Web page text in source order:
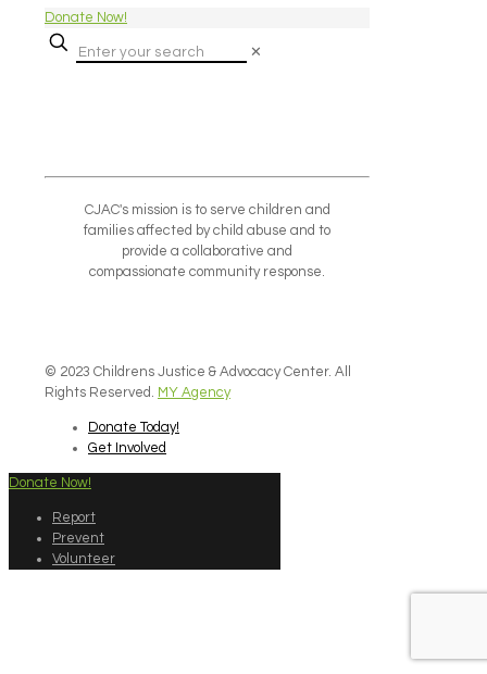
Donate Now!
✕
CJAC's mission is to serve children and
families affected by child abuse and to
provide a collaborative and
compassionate community response.
© 2023 Childrens Justice & Advocacy Center. All
Rights Reserved. MY Agency
Donate Today!
Get Involved
Donate Now!
Report
Prevent
Volunteer